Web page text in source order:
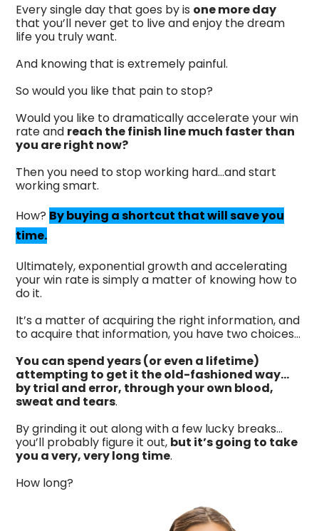
Every single day that goes by is one more day
that you’ll never get to live and enjoy the dream
life you truly want.
And knowing that is extremely painful.
So would you like that pain to stop?
Would you like to dramatically accelerate your win
rate and reach the finish line much faster than
you are right now?
Then you need to stop working hard...and start
working smart.
How? By buying a shortcut that will save you
time.
Ultimately, exponential growth and accelerating
your win rate is simply a matter of knowing how to
do it.
It’s a matter of acquiring the right information, and
to acquire that information, you have two choices…
You can spend years (or even a lifetime)
attempting to get it the old-fashioned way…
by trial and error, through your own blood,
sweat and tears.
By grinding it out along with a few lucky breaks…
you’ll probably figure it out, but it’s going to take
you a very, very long time.
How long?